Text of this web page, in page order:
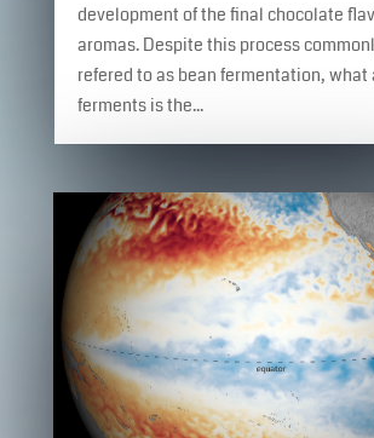
development of the final chocolate
aromas. Despite this process
refered to as bean fermentation,
ferments is the...